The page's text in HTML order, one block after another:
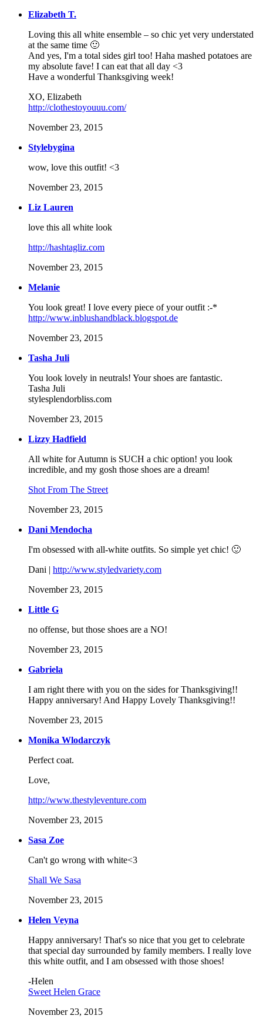
Elizabeth T.
Loving this all white ensemble – so chic yet very understated
at the same time 🙂
And yes, I'm a total sides girl too! Haha mashed potatoes are
my absolute fave! I can eat that all day <3
Have a wonderful Thanksgiving week!
XO, Elizabeth
http://clothestoyouuu.com/
November 23, 2015
Stylebygina
wow, love this outfit! <3
November 23, 2015
Liz Lauren
love this all white look
http://hashtagliz.com
November 23, 2015
Melanie
You look great! I love every piece of your outfit :-*
http://www.inblushandblack.blogspot.de
November 23, 2015
Tasha Juli
You look lovely in neutrals! Your shoes are fantastic.
Tasha Juli
stylesplendorbliss.com
November 23, 2015
Lizzy Hadfield
All white for Autumn is SUCH a chic option! you look
incredible, and my gosh those shoes are a dream!
Shot From The Street
November 23, 2015
Dani Mendocha
I'm obsessed with all-white outfits. So simple yet chic! 🙂
Dani | http://www.styledvariety.com
November 23, 2015
Little G
no offense, but those shoes are a NO!
November 23, 2015
Gabriela
I am right there with you on the sides for Thanksgiving!!
Happy anniversary! And Happy Lovely Thanksgiving!!
November 23, 2015
Monika Wlodarczyk
Perfect coat.
Love,
http://www.thestyleventure.com
November 23, 2015
Sasa Zoe
Can't go wrong with white<3
Shall We Sasa
November 23, 2015
Helen Veyna
Happy anniversary! That's so nice that you get to celebrate
that special day surrounded by family members. I really love
this white outfit, and I am obsessed with those shoes!
-Helen
Sweet Helen Grace
November 23, 2015